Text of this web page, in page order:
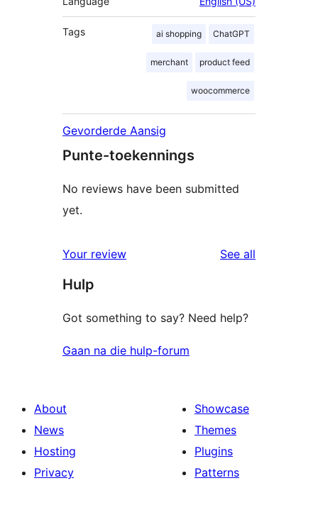
Tags ai shopping ChatGPT
merchant product feed
woocommerce
Gevorderde Aansig
Punte-toekennings
No reviews have been submitted
yet.
Your review See all
Hulp
Got something to say? Need help?
Gaan na die hulp-forum
About
News
Hosting
Privacy
Showcase
Themes
Plugins
Patterns